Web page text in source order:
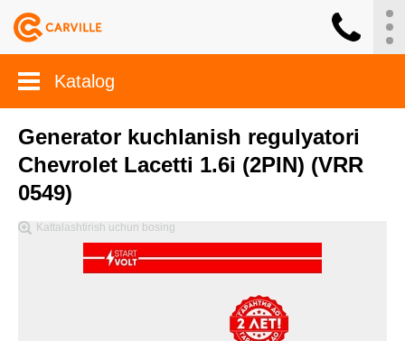
Katalog
Generator kuchlanish regulyatori
Chevrolet Lacetti 1.6i (2PIN) (VRR
0549)
Kattalashtirish uchun bosing